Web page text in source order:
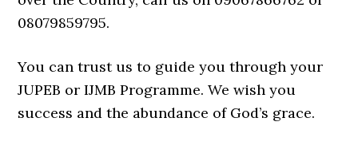
08079859795.
You can trust us to guide you through your
JUPEB or IJMB Programme. We wish you
success and the abundance of God’s grace.